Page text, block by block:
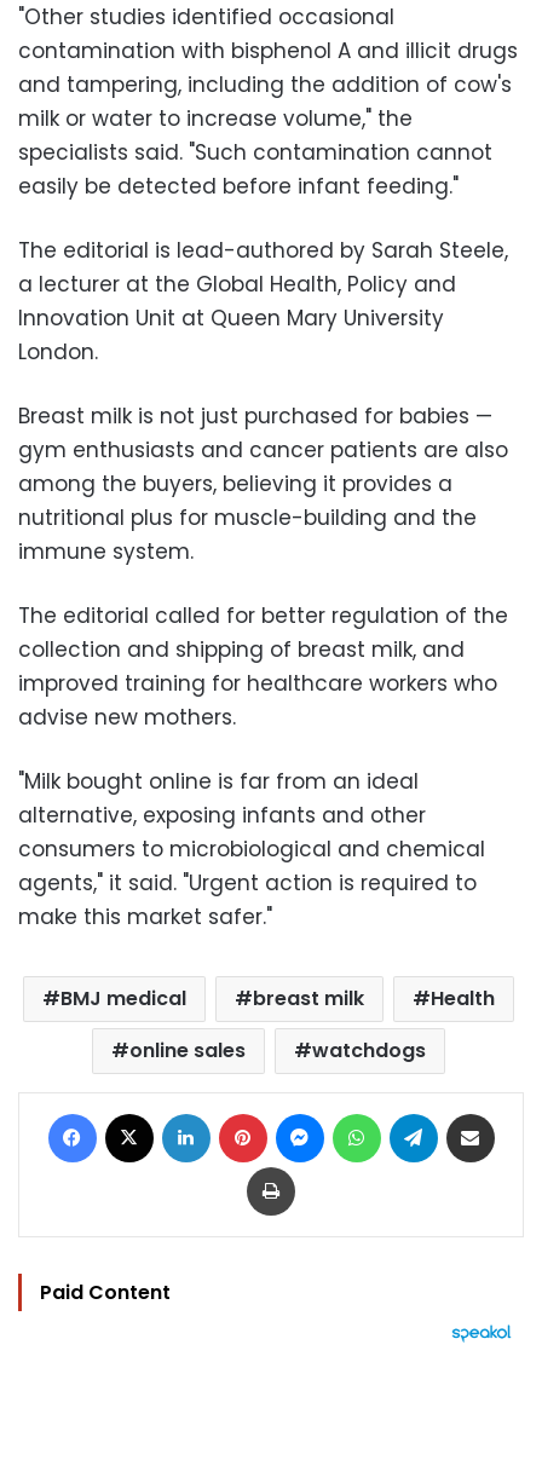
"Other studies identified occasional
contamination with bisphenol A and illicit drugs
and tampering, including the addition of cow's
milk or water to increase volume," the
specialists said. "Such contamination cannot
easily be detected before infant feeding."
The editorial is lead-authored by Sarah Steele,
a lecturer at the Global Health, Policy and
Innovation Unit at Queen Mary University
London.
Breast milk is not just purchased for babies —
gym enthusiasts and cancer patients are also
among the buyers, believing it provides a
nutritional plus for muscle-building and the
immune system.
The editorial called for better regulation of the
collection and shipping of breast milk, and
improved training for healthcare workers who
advise new mothers.
"Milk bought online is far from an ideal
alternative, exposing infants and other
consumers to microbiological and chemical
agents," it said. "Urgent action is required to
make this market safer."
BMJ medical breast milk
Health
online sales
watchdogs
Facebook LinkedIn Pinterest MessengerWhatsAppTelegram
Print
Paid Content